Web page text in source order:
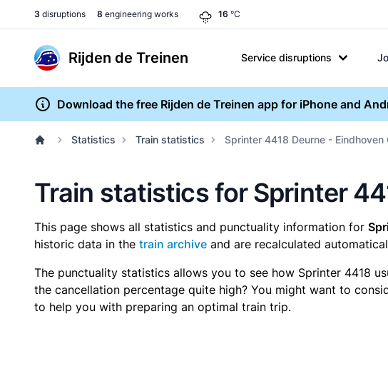
3 disruptions 8 engineering works 16 °C
Rijden de Treinen Service disruptions
Download the free Rijden de Treinen app for iPhone and
Statistics Train statistics Sprinter 4418 Deurne - Eindhoven
Train statistics for Sprinter
This page shows all statistics and punctuality information for
historic data in the train archive and are recalculated
The punctuality statistics allows you to see how Sprinter 4418
the cancellation percentage quite high? You might want to
to help you with preparing an optimal train trip.